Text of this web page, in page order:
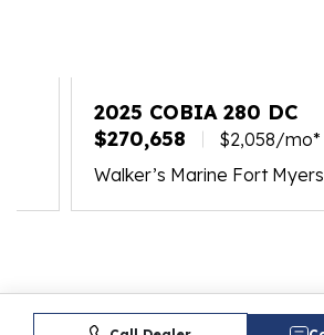
2025 COBIA 280 DC
$270,658
$2,058/mo*
Walker’s Marine Fort Myers